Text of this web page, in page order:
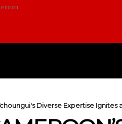
Diverse Expertise Ignites